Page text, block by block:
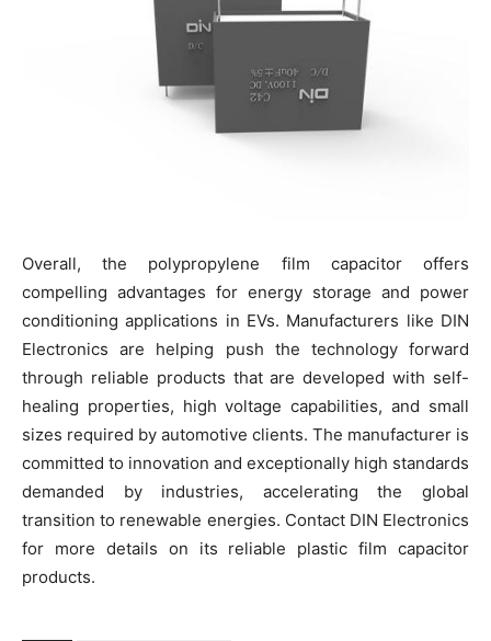
Overall, the polypropylene film capacitor offers
compelling advantages for energy storage and power
conditioning applications in EVs. Manufacturers like DIN
Electronics are helping push the technology forward
through reliable products that are developed with self-
healing properties, high voltage capabilities, and small
sizes required by automotive clients. The manufacturer is
committed to innovation and exceptionally high standards
demanded by industries, accelerating the global
transition to renewable energies. Contact DIN Electronics
for more details on its reliable plastic film capacitor
products.